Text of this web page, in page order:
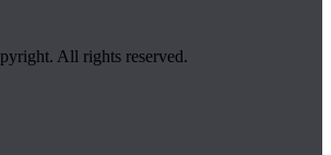
All rights reserved.